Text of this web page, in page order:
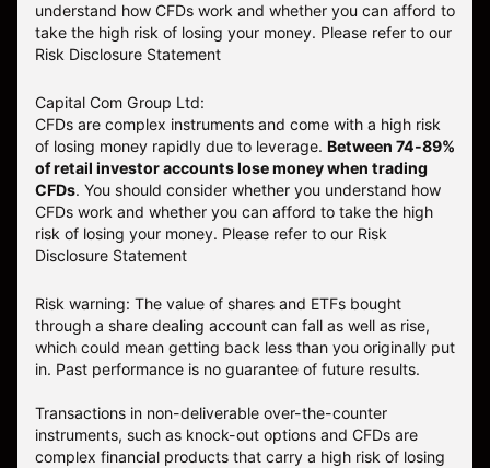
understand how CFDs work and whether you can afford to
take the high risk of losing your money. Please refer to our
Risk Disclosure Statement
Capital Com Group Ltd:
CFDs are complex instruments and come with a high risk
of losing money rapidly due to leverage. Between 74-89%
of retail investor accounts lose money when trading
CFDs. You should consider whether you understand how
CFDs work and whether you can afford to take the high
risk of losing your money. Please refer to our Risk
Disclosure Statement
Risk warning: The value of shares and ETFs bought
through a share dealing account can fall as well as rise,
which could mean getting back less than you originally put
in. Past performance is no guarantee of future results.
Transactions in non-deliverable over-the-counter
instruments, such as knock-out options and CFDs are
complex financial products that carry a high risk of losing